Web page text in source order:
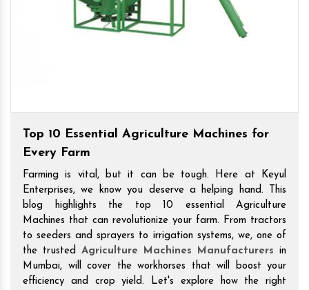
Top 10 Essential Agriculture Machines for
Every Farm
Farming is vital, but it can be tough. Here at Keyul
Enterprises, we know you deserve a helping hand. This
blog highlights the top 10 essential Agriculture
Machines that can revolutionize your farm. From tractors
to seeders and sprayers to irrigation systems, we, one of
the trusted Agriculture Machines Manufacturers in
Mumbai, will cover the workhorses that will boost your
efficiency and crop yield. Let's explore how the right